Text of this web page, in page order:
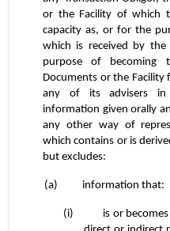
or the Facility of which
capacity as, or for the
which is received by
purpose of becoming
Documents or the
any of its advisers in
information given orally
any other way of
which contains or is
but excludes:
(a)	information that:
(i)	is or becomes public information other than as a